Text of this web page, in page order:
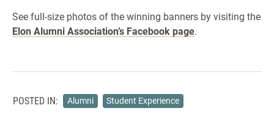
See full-size photos of the winning banners by visiting the
Elon Alumni Association’s Facebook page.
POSTED IN: Alumni Student Experience